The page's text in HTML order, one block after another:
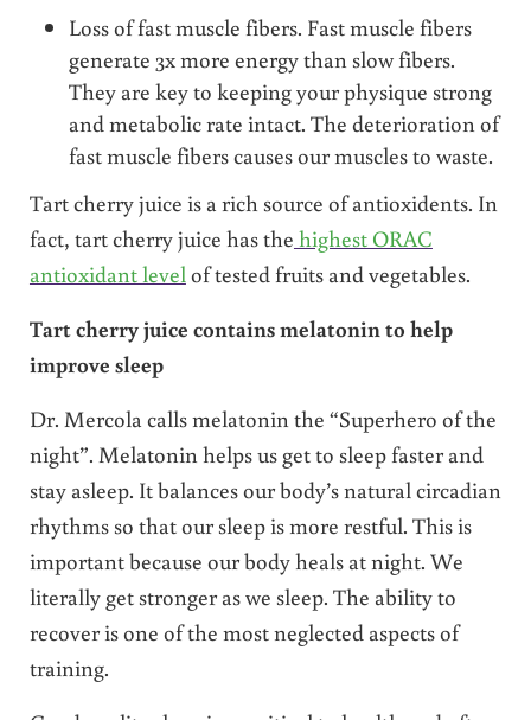
Loss of fast muscle fibers. Fast muscle fibers
generate 3x more energy than slow fibers.
They are key to keeping your physique strong
and metabolic rate intact. The deterioration of
fast muscle fibers causes our muscles to waste.
Tart cherry juice is a rich source of antioxidents. In
fact, tart cherry juice has the highest ORAC
antioxidant level of tested fruits and vegetables.
Tart cherry juice contains melatonin to help
improve sleep
Dr. Mercola calls melatonin the “Superhero of the
night”. Melatonin helps us get to sleep faster and
stay asleep. It balances our body’s natural circadian
rhythms so that our sleep is more restful. This is
important because our body heals at night. We
literally get stronger as we sleep. The ability to
recover is one of the most neglected aspects of
training.